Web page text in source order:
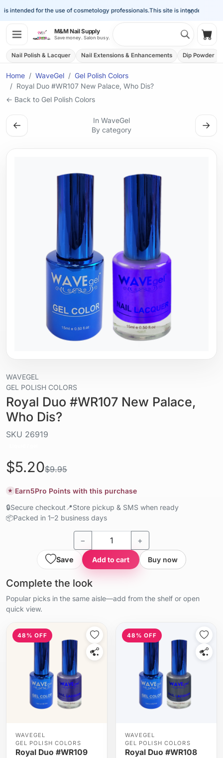
×
intended for the use of cosmetology professionals.This site is intended for the
M&M Nail Supply
Save money. Salon busy.
Nail Polish & Lacquer Nail Extensions & Enhancements Dip Powder
Home WaveGel
Gel Polish Colors
Royal Duo #WR107 New Palace, Who Dis?
← Back to Gel Polish Colors
←
In WaveGel
By category
→
WAVEGEL
GEL POLISH COLORS
Royal Duo #WR107 New Palace,
Who Dis?
SKU 26919
$5.20$9.95
★ Earn5Pro Points with this purchase
🔒Secure checkout 📍Store pickup & SMS when ready
📦Packed in 1–2 business days
− +
Save Add to cart Buy now
Complete the look
Popular picks in the same aisle—add from the shelf or open
quick view.
48% OFF
WAVEGEL
GEL POLISH COLORS
Royal Duo #WR109
48% OFF
WAVEGEL
GEL POLISH COLORS
Royal Duo #WR108